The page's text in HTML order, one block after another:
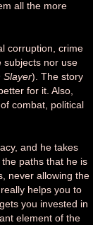
all the more
corruption, crime
subjects nor use
Slayer). The story
for it. Also,
combat, political
and he takes
paths that he is
never allowing the
helps you to
you invested in
element of the